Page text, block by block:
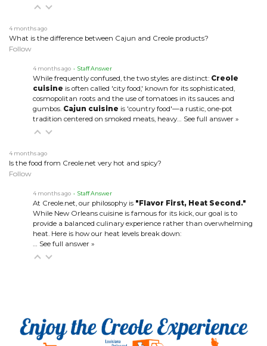
4 months ago
What is the difference between Cajun and Creole products?
Follow
4 months ago • Staff Answer
While frequently confused, the two styles are distinct: Creole
cuisine is often called 'city food,' known for its sophisticated,
cosmopolitan roots and the use of tomatoes in its sauces and
gumbos. Cajun cuisine is 'country food'—a rustic, one-pot
tradition centered on smoked meats, heavy… See full answer »
4 months ago
Is the food from Creole.net very hot and spicy?
Follow
4 months ago • Staff Answer
At Creole.net, our philosophy is "Flavor First, Heat Second."
While New Orleans cuisine is famous for its kick, our goal is to
provide a balanced culinary experience rather than overwhelming
heat. Here is how our heat levels break down:
… See full answer »